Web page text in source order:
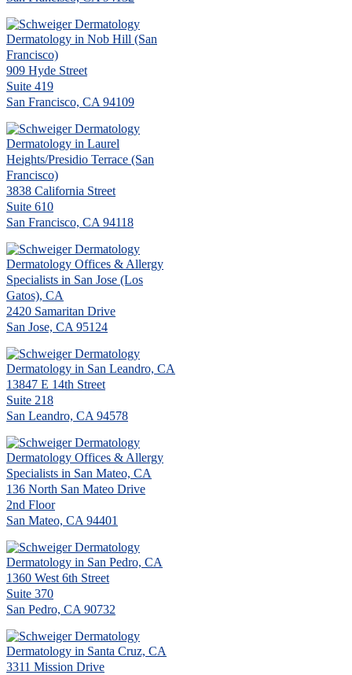
Dermatology in Nob Hill (San
Francisco)
909 Hyde Street
Suite 419
San Francisco, CA 94109
Dermatology in Laurel
Heights/Presidio Terrace (San
Francisco)
3838 California Street
Suite 610
San Francisco, CA 94118
Dermatology Offices & Allergy
Specialists in San Jose (Los
Gatos), CA
2420 Samaritan Drive
San Jose, CA 95124
Dermatology in San Leandro, CA
13847 E 14th Street
Suite 218
San Leandro, CA 94578
Dermatology Offices & Allergy
Specialists in San Mateo, CA
136 North San Mateo Drive
2nd Floor
San Mateo, CA 94401
Dermatology in San Pedro, CA
1360 West 6th Street
Suite 370
San Pedro, CA 90732
Dermatology in Santa Cruz, CA
3311 Mission Drive